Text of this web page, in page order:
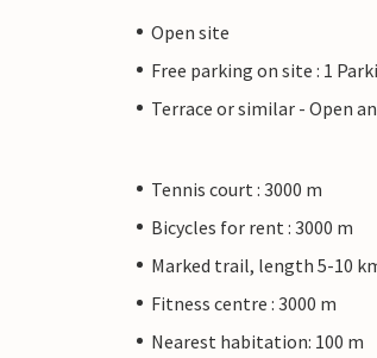
Open site
Free parking on site : 1
Terrace or similar - Open
Tennis court : 3000 m
Bicycles for rent : 3000 m
Marked trail, length 5-10
Fitness centre : 3000 m
Nearest habitation: 100 m